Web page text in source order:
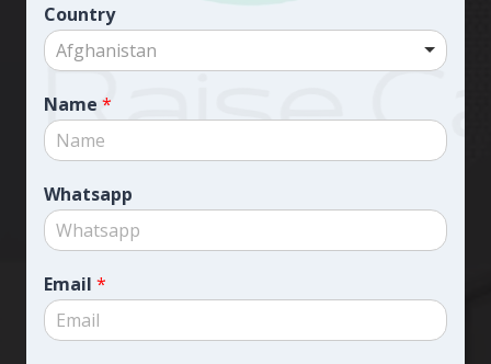
Country
Afghanistan
Name *
Whatsapp
Email *